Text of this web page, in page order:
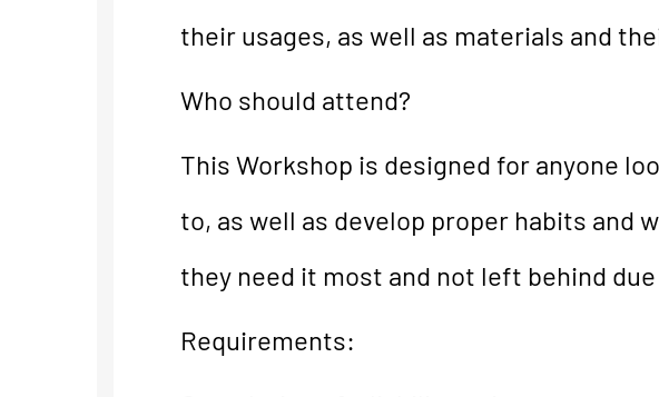
their usages, as well as materials and
Who should attend?
This Workshop is designed for anyone
to, as well as develop proper habits and
they need it most and not left behind
Requirements: